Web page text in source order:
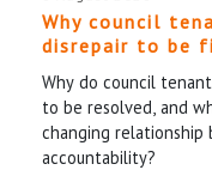
Why council
disrepair to be
Why do council
to be resolved, and
changing
accountability?